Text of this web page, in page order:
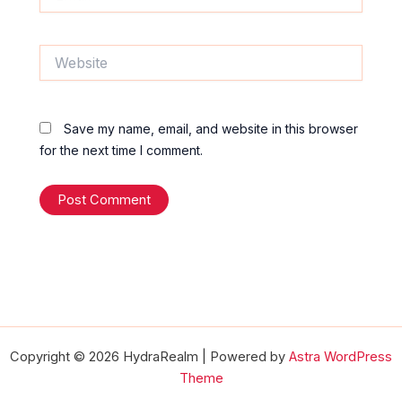
Save my name, email, and website in this browser
for the next time I comment.
Copyright © 2026 HydraRealm | Powered by Astra WordPress
Theme